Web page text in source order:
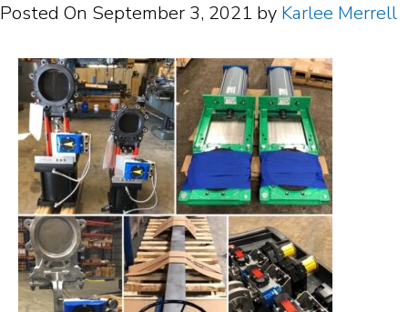
Posted On September 3, 2021 by Karlee Merrell